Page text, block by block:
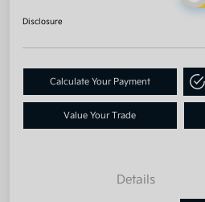
Disclosure
Calculate Your Payment
Value Your Trade
Details